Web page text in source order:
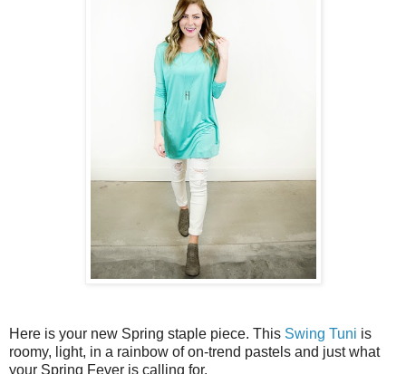
Here is your new Spring staple piece. This Swing Tuni is
roomy, light, in a rainbow of on-trend pastels and just what
your Spring Fever is calling for.